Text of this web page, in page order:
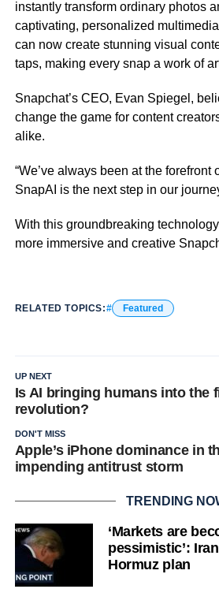
instantly transform ordinary photos
captivating, personalized
can now create stunning visual
taps, making every snap a work of
Snapchat’s CEO, Evan Spiegel,
change the game for content
alike.
“We’ve always been at the forefront
SnapAI is the next step in our
With this groundbreaking
more immersive and creative
RELATED TOPICS: Featured
UP NEXT
Is AI bringing humans into the
revolution?
DON'T MISS
Apple’s iPhone dominance in
impending antitrust storm
TRENDING
‘Markets are
pessimistic’:
Hormuz plan